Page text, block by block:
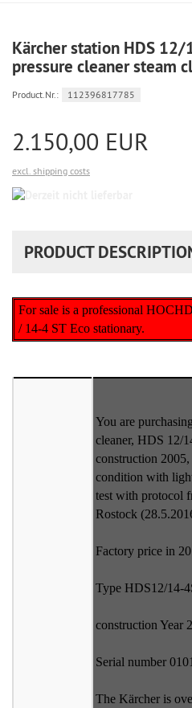
Kärcher station HDS
pressure cleaner steam
Product.Nr.: 112396817785
2.150,00 EUR
excl. shipping costs
PRODUCT
For sale is a professional
/ 14-4 ST Eco stationary.
You are
cleaner, HDS 12/
construction
condition with
test with protocol
Rostock
Factory price in
Type HDS12/14-
construction Year
Serial number
The Kärcher is